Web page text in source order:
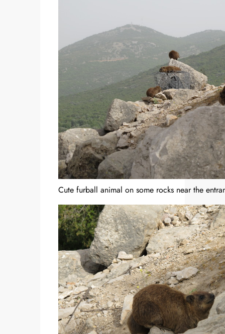
Cute furball animal on some rocks near the